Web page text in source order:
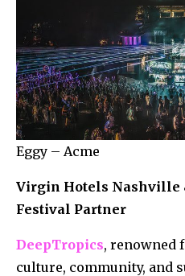
Eggy – Acme
Virgin Hotels Nashville
Festival Partner
DeepTropics, renowned
culture, community, and